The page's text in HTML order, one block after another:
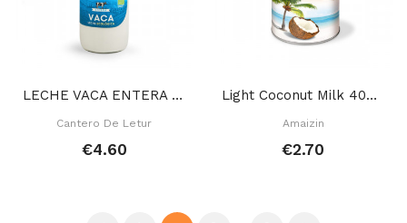
LECHE VACA ENTERA 1 L
Cantero De Letur
€4.60
Light Coconut Milk 400 Ml
Amaizin
€2.70